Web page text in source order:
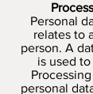
Personal
relates to
person. A
is used
personal